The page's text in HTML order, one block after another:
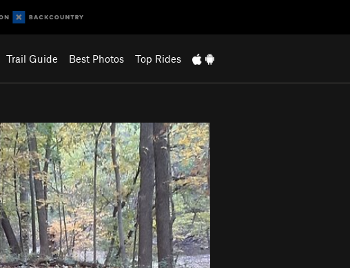
Trail Guide Best Photos Top Rides